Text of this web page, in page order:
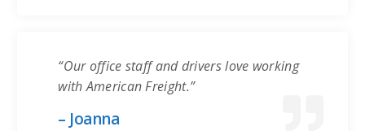
“Our office staff and drivers love working
with American Freight.”
– Joanna